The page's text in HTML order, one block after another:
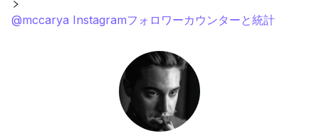
@mccarya Instagramフォロワーカウンターと統計